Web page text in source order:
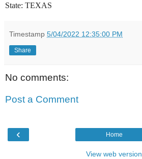
State: TEXAS
Timestamp 5/04/2022 12:35:00 PM
Share
No comments:
Post a Comment
‹ Home
View web version